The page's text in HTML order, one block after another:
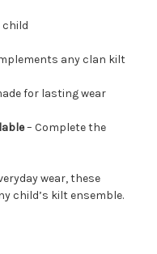
child
any clan kilt
for lasting wear
– Complete the
wear, these
child’s kilt ensemble.